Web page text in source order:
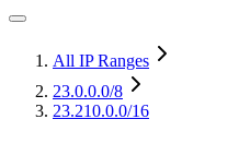
All IP Ranges
23.0.0.0/8
23.210.0.0/16